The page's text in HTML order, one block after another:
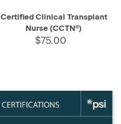
Certified Clinical Transplant
Nurse (CCTN®)
$75.00